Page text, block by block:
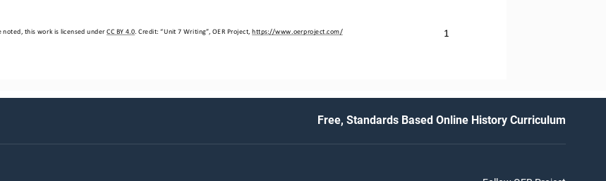
noted, this work is licensed under CC BY 4.0. Credit: “Unit 7 Writing”, OER Project, https://www.oerproject.com/ 1
Free, Standards Based Online History Curriculum